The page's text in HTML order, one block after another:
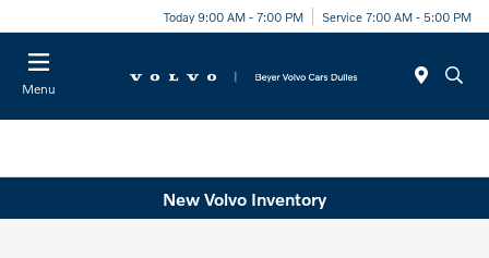
Today 9:00 AM - 7:00 PM Service 7:00 AM - 5:00 PM
Menu
New Volvo Inventory